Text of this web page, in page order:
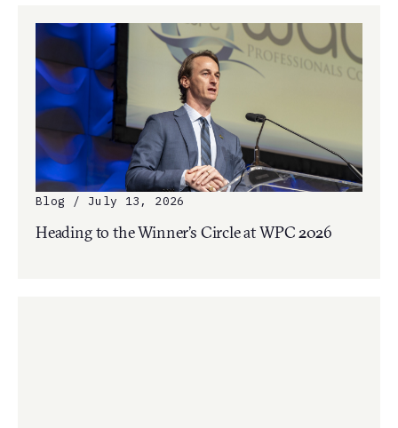
Blog / July 13, 2026
Heading to the Winner’s Circle at WPC 2026